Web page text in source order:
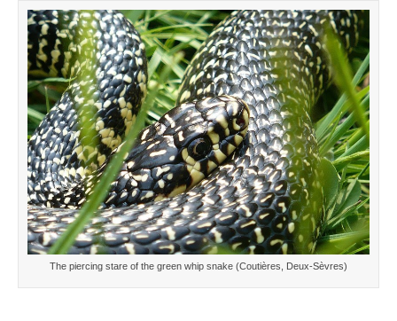
The piercing stare of the green whip snake (Coutières, Deux-Sèvres)